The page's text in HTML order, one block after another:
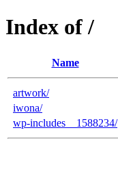
Index of /
Name
artwork/
iwona/
wp-includes__1588234/